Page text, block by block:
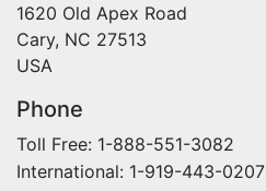
1620 Old Apex Road
Cary, NC 27513
USA
Phone
Toll Free: 1-888-551-3082
International: 1-919-443-0207